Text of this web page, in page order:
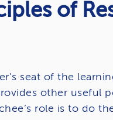
of
seat of the
other useful
role is to do